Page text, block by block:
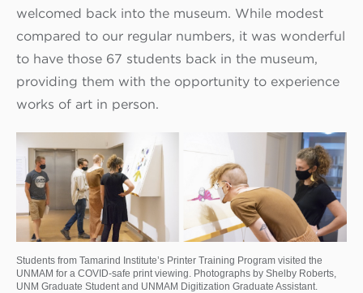
welcomed back into the museum. While modest
compared to our regular numbers, it was wonderful
to have those 67 students back in the museum,
providing them with the opportunity to experience
works of art in person.
Students from Tamarind Institute’s Printer Training Program visited the
UNMAM for a COVID-safe print viewing. Photographs by Shelby Roberts,
UNM Graduate Student and UNMAM Digitization Graduate Assistant.